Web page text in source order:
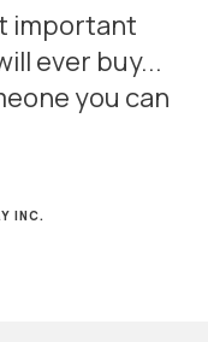
important
ever buy...
you can
INC.